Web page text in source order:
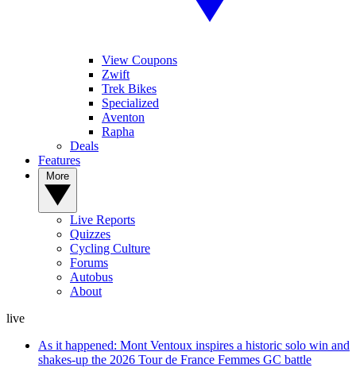
View Coupons
Zwift
Trek Bikes
Specialized
Aventon
Rapha
Deals
Features
Live Reports
Quizzes
Cycling Culture
Forums
Autobus
About
live
As it happened: Mont Ventoux inspires a historic solo win and
shakes-up the 2026 Tour de France Femmes GC battle